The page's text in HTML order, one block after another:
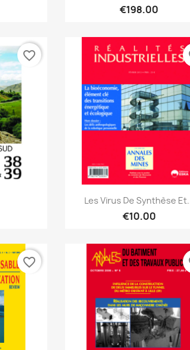
€198.00
favorite_border
 Quick view
Les Virus De Synthèse
€10.00
favorite_border